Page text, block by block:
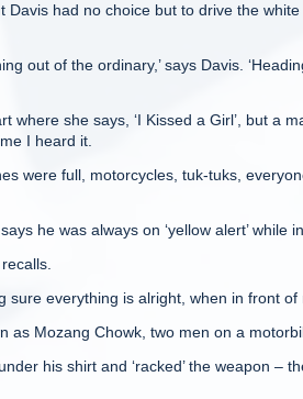
Davis had no choice but to drive the
out of the ordinary,’ says Davis.
she says, ‘I Kissed a Girl’, but a
I heard it.
were full, motorcycles, tuk-tuks,
he was always on ‘yellow alert’ while
sure everything is alright, when in front
as Mozang Chowk, two men on a
his shirt and ‘racked’ the weapon –